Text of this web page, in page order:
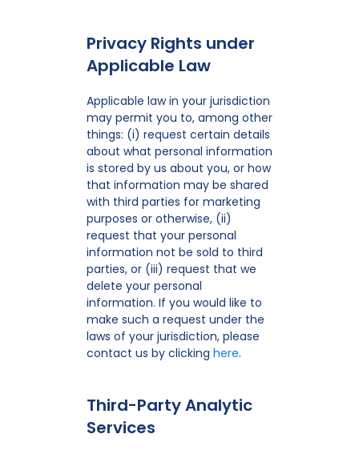
Privacy Rights under
Applicable Law
Applicable law in your jurisdiction
may permit you to, among other
things: (i) request certain details
about what personal information
is stored by us about you, or how
that information may be shared
with third parties for marketing
purposes or otherwise, (ii)
request that your personal
information not be sold to third
parties, or (iii) request that we
delete your personal
information. If you would like to
make such a request under the
laws of your jurisdiction, please
contact us by clicking here.
Third-Party Analytic
Services